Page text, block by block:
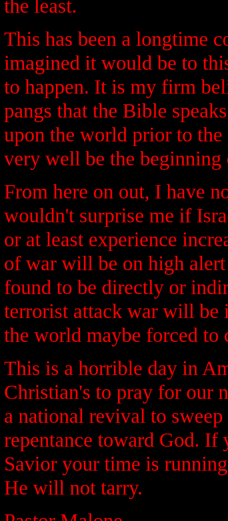
the least.
This has been a longtime
imagined it would be to
to happen. It is my firm
pangs that the Bible
upon the world prior to
very well be the
From here on out, I have
wouldn't surprise me if
or at least experience
of war will be on high
found to be directly or
terrorist attack war will be
the world maybe forced to
This is a horrible day in
Christian's to pray for our
a national revival to
repentance toward God.
Savior your time is
He will not tarry.